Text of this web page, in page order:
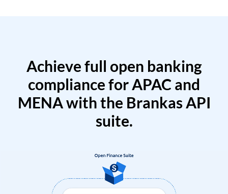
Achieve full open banking
compliance for APAC and
MENA with the Brankas API
suite.